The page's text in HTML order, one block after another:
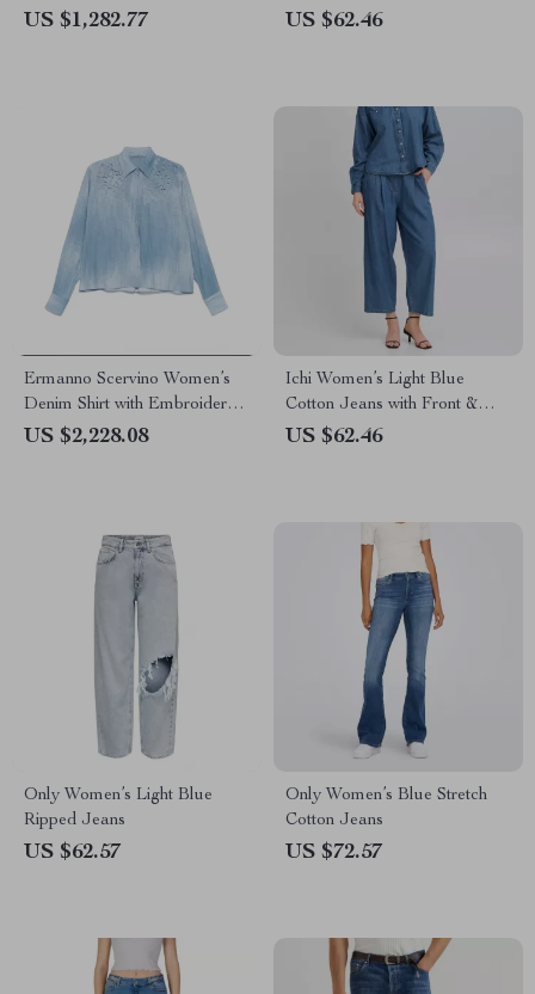
Italian Designer Denim
US $1,282.77 US $62.46
Ermanno Scervino Women’s
Denim Shirt with Embroidered
Floral Details
US $2,228.08
Ichi Women’s Light Blue
Cotton Jeans with Front &
Back Pockets
US $62.46
Only Women’s Light Blue
Ripped Jeans
US $62.57
Only Women’s Blue Stretch
Cotton Jeans
US $72.57